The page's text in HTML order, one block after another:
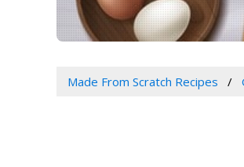
Made From Scratch Recipes